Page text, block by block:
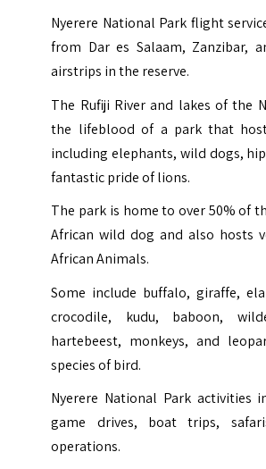
Nyerere National Park flight
from Dar es Salaam, Zanzibar,
airstrips in the reserve.
The Rufiji River and lakes of the
the lifeblood of a park that
including elephants, wild dogs,
fantastic pride of lions.
The park is home to over 50% of
African wild dog and also hosts
African Animals.
Some include buffalo, giraffe,
crocodile, kudu, baboon,
hartebeest, monkeys, and
species of bird.
Nyerere National Park activities
game drives, boat trips,
operations.